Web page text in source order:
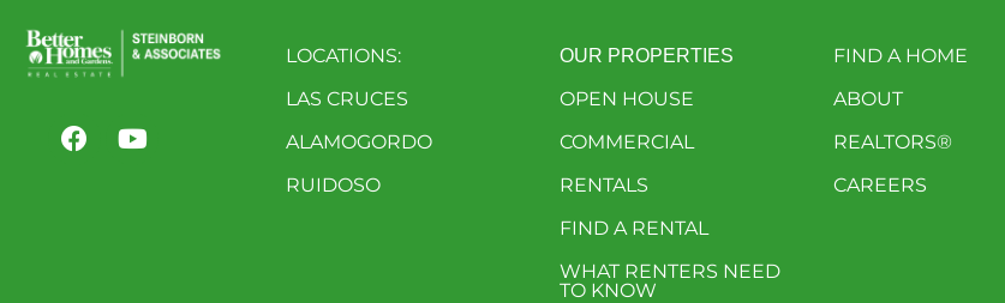
LOCATIONS:
LAS CRUCES
ALAMOGORDO
RUIDOSO
OUR PROPERTIES
OPEN HOUSE
COMMERCIAL
RENTALS
FIND A RENTAL
WHAT RENTERS NEED
TO KNOW
FIND A HOME
ABOUT
REALTORS®
CAREERS